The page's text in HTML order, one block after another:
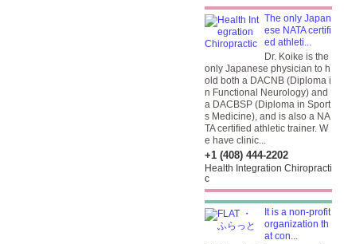
The only Japan
ese NATA certifi
ed athleti...
Dr. Koike is the
only Japanese physician to h
old both a DACNB (Diploma i
n Functional Neurology) and
a DACBSP (Diploma in Sport
s Medicine), and is also a NA
TA certified athletic trainer. W
e have clinic...
+1 (408) 444-2202
Health Integration Chiropracti
c
It is a non-profit
organization th
at con...